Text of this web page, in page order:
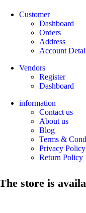
Customer
Dashboard
Orders
Address
Account
Vendors
Register
Dashboard
information
Contact us
About us
Blog
Terms &
Privacy Policy
Return Policy
store is